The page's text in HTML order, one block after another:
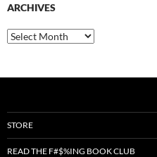
ARCHIVES
Archives
STORE
READ THE F#$%ING BOOK CLUB